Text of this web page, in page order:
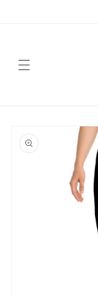
product
information